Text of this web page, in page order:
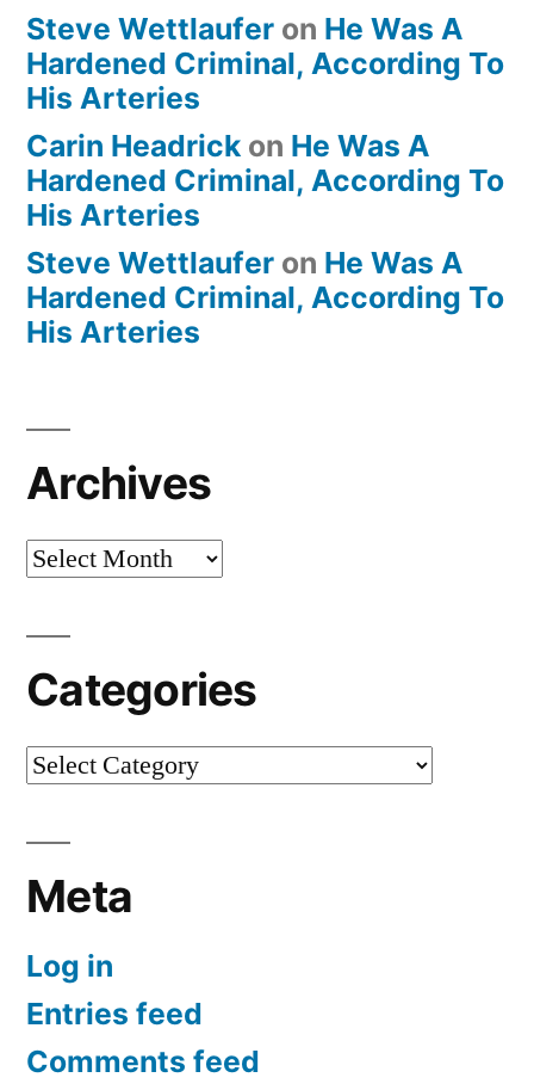
Steve Wettlaufer on He Was A
Hardened Criminal, According To
His Arteries
Carin Headrick on He Was A
Hardened Criminal, According To
His Arteries
Steve Wettlaufer on He Was A
Hardened Criminal, According To
His Arteries
Archives
Archives
Categories
Categories
Meta
Log in
Entries feed
Comments feed